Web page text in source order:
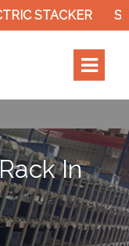
SLOTTED
In